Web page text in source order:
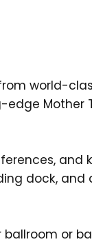
world-
Mother
and
dock,
or